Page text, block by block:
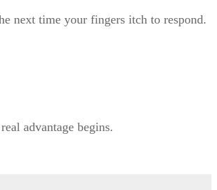
next time your fingers itch to respond.
advantage begins.